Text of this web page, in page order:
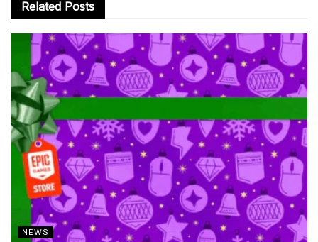
Related Posts
NEWS